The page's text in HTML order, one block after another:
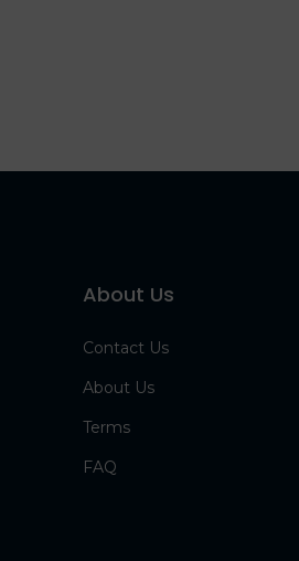
About Us
Contact Us
About Us
Terms
FAQ